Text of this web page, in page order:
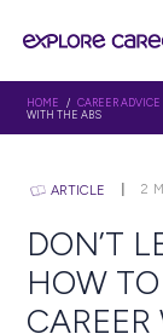
ARTICLE